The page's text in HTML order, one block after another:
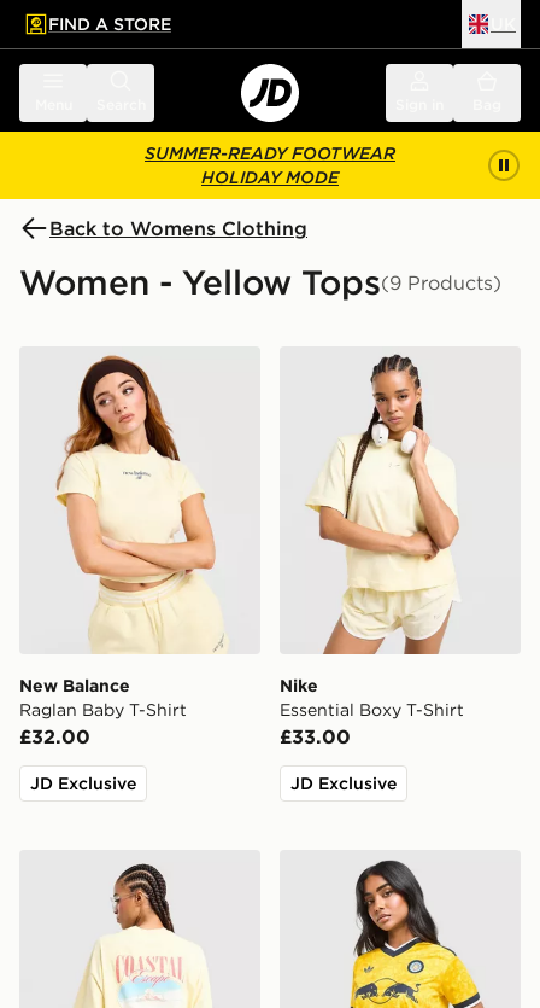
main content
Skip footer
FIND A STORE
SUMMER-READY FOOTWEAR
HOLIDAY MODE
Back to Womens Clothing
Women - Yellow Tops(9 Products)
New Balance Raglan Baby T-Shirt
New Balance
Raglan Baby T-Shirt
£32.00
JD Exclusive
Nike Essential Boxy T-Shirt
Nike
Essential Boxy T-Shirt
£33.00
JD Exclusive
LEVI'S Coast T-Shirt adidas Originals Leeds